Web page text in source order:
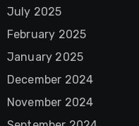
July 2025
February 2025
January 2025
December 2024
November 2024